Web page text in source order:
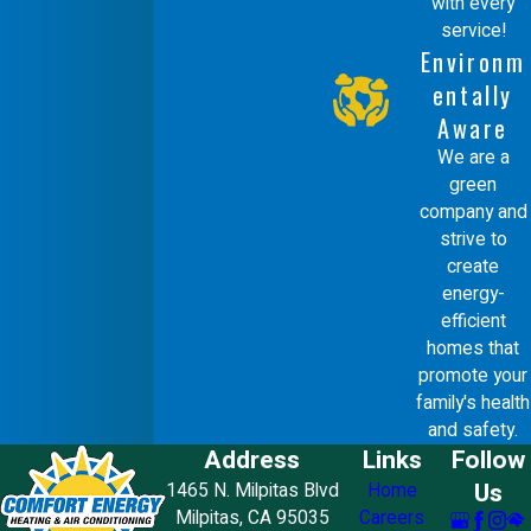
professional services, you benefit
from comprehensive diagnostics and
service!
Environm
entally
Aware
We are a
green
company and
strive to
create
energy-
efficient
homes that
promote your
family's health
and safety.
Address
1465 N. Milpitas Blvd
Milpitas, CA 95035
Links
Home
Careers
Follow
Us